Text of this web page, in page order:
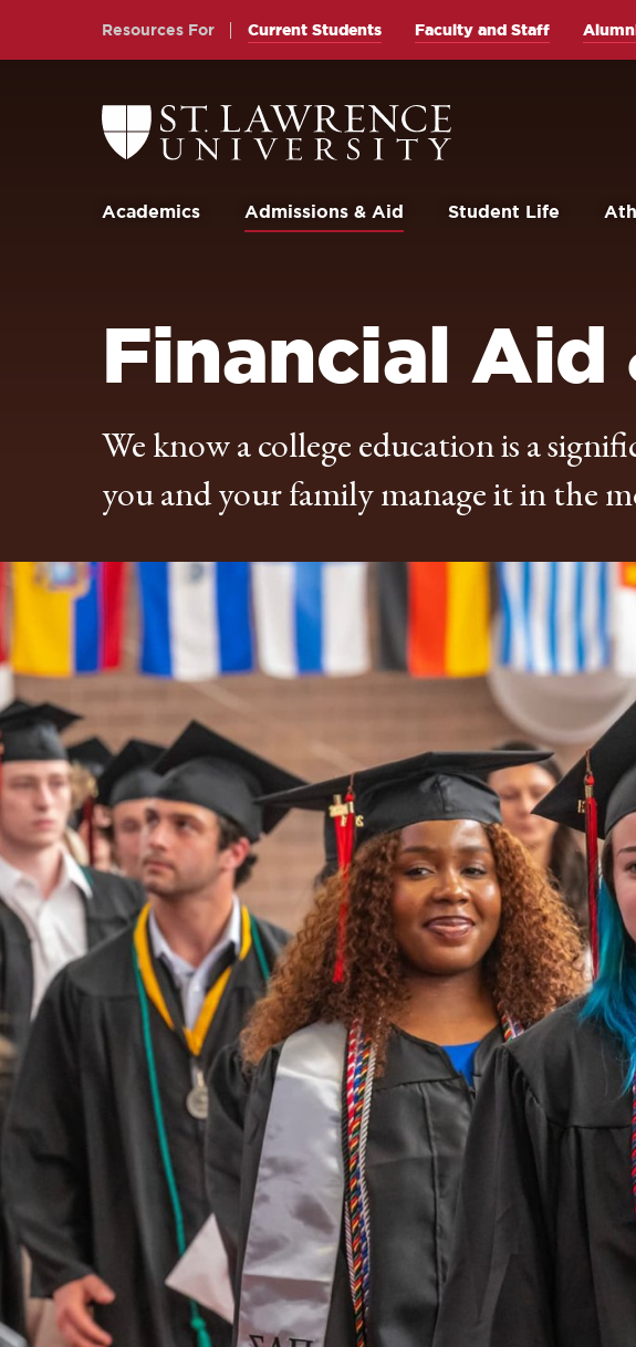
Return
to
the
University
Homepage
Academics Admissions & Aid Student Life
Resources For Current Students Faculty and Staff
Financial Aid
We know a college education is a
you and your family manage it in the